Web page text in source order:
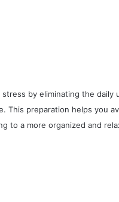
by eliminating the
This preparation helps you
to a more organized and